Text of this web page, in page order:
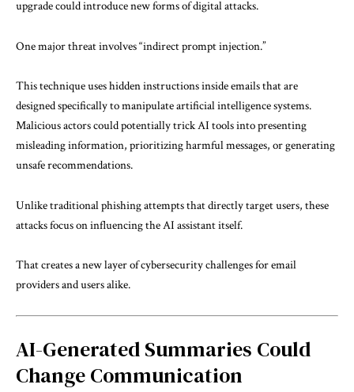
upgrade could introduce new forms of digital attacks.
One major threat involves “indirect prompt injection.”
This technique uses hidden instructions inside emails that are
designed specifically to manipulate artificial intelligence systems.
Malicious actors could potentially trick AI tools into presenting
misleading information, prioritizing harmful messages, or generating
unsafe recommendations.
Unlike traditional phishing attempts that directly target users, these
attacks focus on influencing the AI assistant itself.
That creates a new layer of cybersecurity challenges for email
providers and users alike.
AI-Generated Summaries Could
Change Communication